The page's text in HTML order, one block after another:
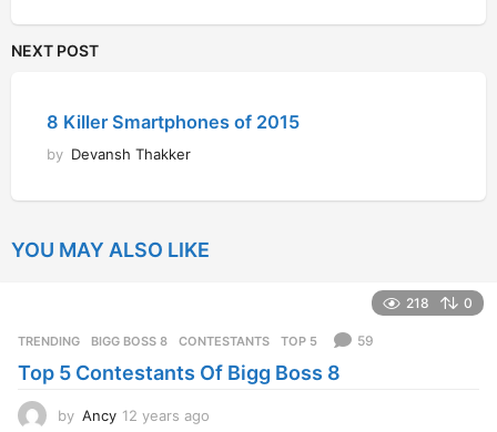
NEXT POST
8 Killer Smartphones of 2015
by Devansh Thakker
YOU MAY ALSO LIKE
218 0
TRENDING BIGG BOSS 8 ,CONTESTANTS ,TOP 5 59
Top 5 Contestants Of Bigg Boss 8
by Ancy 12 years ago